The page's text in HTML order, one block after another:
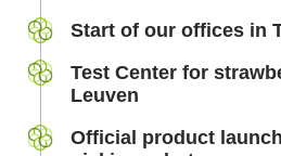
Start of our offices in
Test Center for
Leuven
Official product